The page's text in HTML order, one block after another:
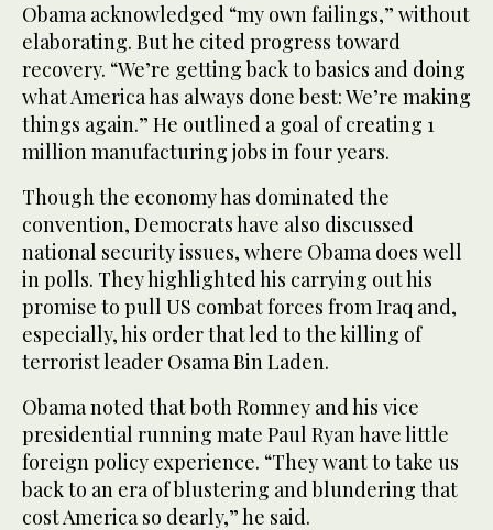
Obama acknowledged “my own failings,” without
elaborating. But he cited progress toward
recovery. “We’re getting back to basics and doing
what America has always done best: We’re making
things again.” He outlined a goal of creating 1
million manufacturing jobs in four years.
Though the economy has dominated the
convention, Democrats have also discussed
national security issues, where Obama does well
in polls. They highlighted his carrying out his
promise to pull US combat forces from Iraq and,
especially, his order that led to the killing of
terrorist leader Osama Bin Laden.
Obama noted that both Romney and his vice
presidential running mate Paul Ryan have little
foreign policy experience. “They want to take us
back to an era of blustering and blundering that
cost America so dearly,” he said.